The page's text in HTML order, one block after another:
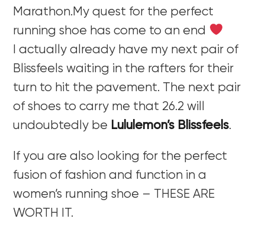
Marathon.My quest for the perfect
running shoe has come to an end
I actually already have my next pair of
Blissfeels waiting in the rafters for their
turn to hit the pavement. The next pair
of shoes to carry me that 26.2 will
undoubtedly be Lululemon’s Blissfeels.
If you are also looking for the perfect
fusion of fashion and function in a
women’s running shoe – THESE ARE
WORTH IT.